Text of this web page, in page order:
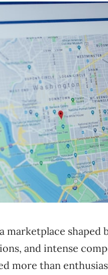
marketplace
and intense
more than